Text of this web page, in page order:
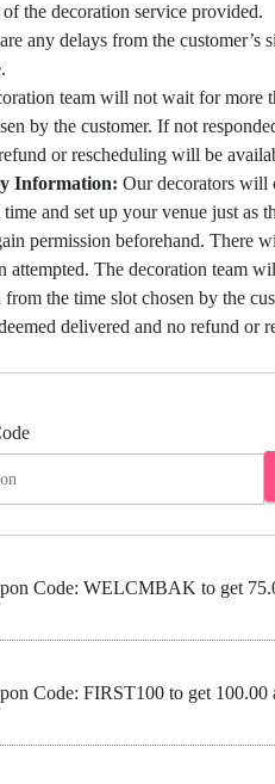
the decoration service provided.
any delays from the customer’s
team will not wait for more
by the customer. If not
or rescheduling will be
Information: Our decorators will
time and set up your venue just as
permission beforehand. There
attempted. The decoration team
from the time slot chosen by the
delivered and no refund or
Code: WELCMBAK to get
Code: FIRST100 to get 100.00